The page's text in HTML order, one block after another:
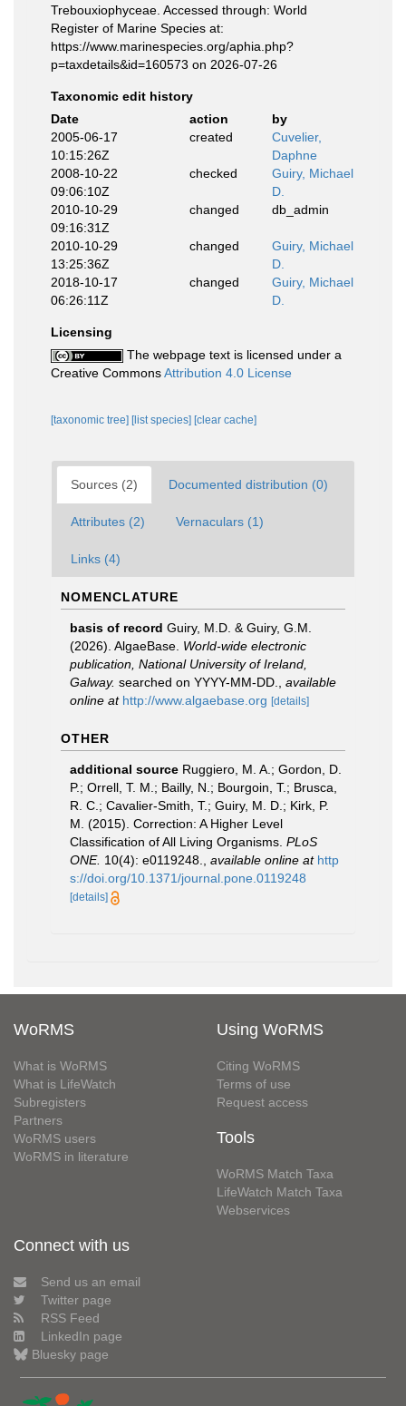
Trebouxiophyceae. Accessed through: World
Register of Marine Species at:
https://www.marinespecies.org/aphia.php?
p=taxdetails&id=160573 on 2026-07-26
Taxonomic edit history
Date
action
by
2005-06-17
10:15:26Z
created
Cuvelier,
Daphne
2008-10-22
09:06:10Z
checked
Guiry, Michael
D.
2010-10-29
09:16:31Z
changed db_admin
2010-10-29
13:25:36Z
changed
Guiry, Michael
D.
2018-10-17
06:26:11Z
changed
Guiry, Michael
D.
Licensing
The webpage text is licensed under a
Creative CommonsAttribution 4.0 License
[taxonomic tree] [list species] [clear cache]
Sources (2) Documented distribution (0)
Attributes (2) Vernaculars (1)
Links (4)
NOMENCLATURE
basis of record Guiry, M.D. & Guiry, G.M.
(2026). AlgaeBase. World-wide electronic
publication, National University of Ireland,
Galway. searched on YYYY-MM-DD.
available
online at http://www.algaebase.org [details]
OTHER
additional source Ruggiero, M. A.; Gordon, D.
P.; Orrell, T. M.; Bailly, N.; Bourgoin, T.; Brusca,
R. C.; Cavalier-Smith, T.; Guiry, M. D.; Kirk, P.
M. (2015). Correction: A Higher Level
Classification of All Living Organisms. PLoS
ONE. 10(4): e0119248. available online at http
s://doi.org/10.1371/journal.pone.0119248
[details]
WoRMS
What is WoRMS
What is LifeWatch
Subregisters
Partners
WoRMS users
WoRMS in literature
Using WoRMS
Citing WoRMS
Terms of use
Request access
Tools
WoRMS Match Taxa
LifeWatch Match Taxa
Webservices
Connect with us
Send us an email
Twitter page
RSS Feed
LinkedIn page
Bluesky page